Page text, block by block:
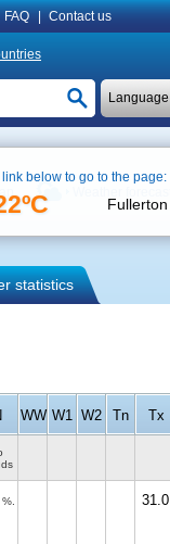
FAQ Contact us
Language
statistics
WW W1 W2 Tn Tx
%. 31.0
below to go to the page: